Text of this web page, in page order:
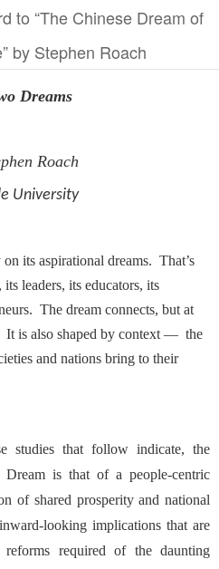
to “The Chinese Dream of
by Stephen Roach
Dreams
Roach
University
its aspirational dreams. That’s
leaders, its educators, its
The dream connects, but at
It is also shaped by context — the
and nations bring to their
studies that follow indicate, the
is that of a people-centric
of shared prosperity and national
looking implications that are
required of the daunting